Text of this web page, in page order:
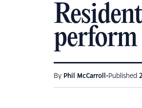
By Phil McCarroll • Published